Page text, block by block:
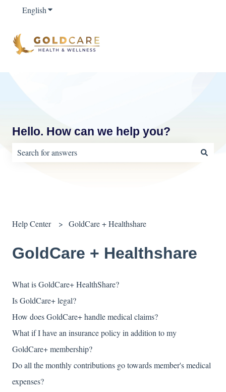
EnglishShow submenu for translations
Hello. How can we help you?
Help Center GoldCare + Healthshare
GoldCare + Healthshare
What is GoldCare+ HealthShare?
Is GoldCare+ legal?
How does GoldCare+ handle medical claims?
What if I have an insurance policy in addition to my
GoldCare+ membership?
Do all the monthly contributions go towards member's medical
expenses?